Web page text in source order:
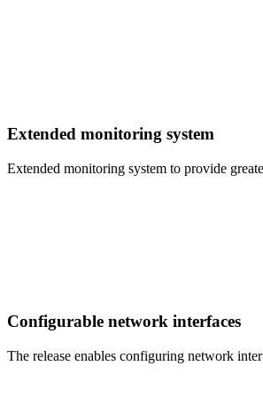
Extended monitoring system
Extended monitoring system to provide
Configurable network interfaces
The release enables configuring network